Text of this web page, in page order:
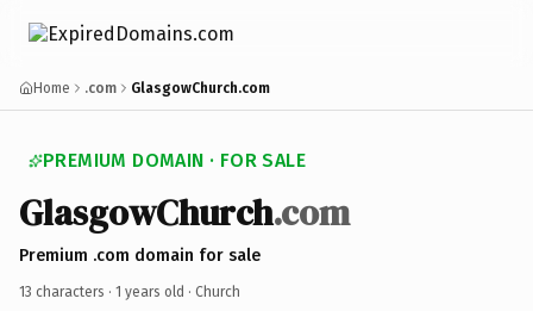
Home .com GlasgowChurch.com
PREMIUM DOMAIN · FOR SALE
GlasgowChurch.com
Premium .com domain for sale
13 characters · 1 years old · Church